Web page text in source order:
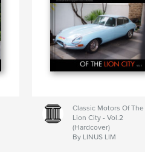
Classic Motors Of The
Lion City - Vol.2
(Hardcover)
By LINUS LIM